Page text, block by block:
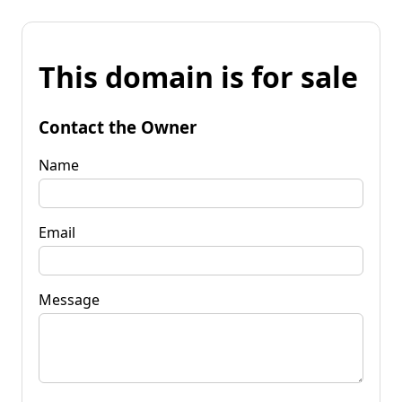
This domain is for sale
Contact the Owner
Name
Email
Message